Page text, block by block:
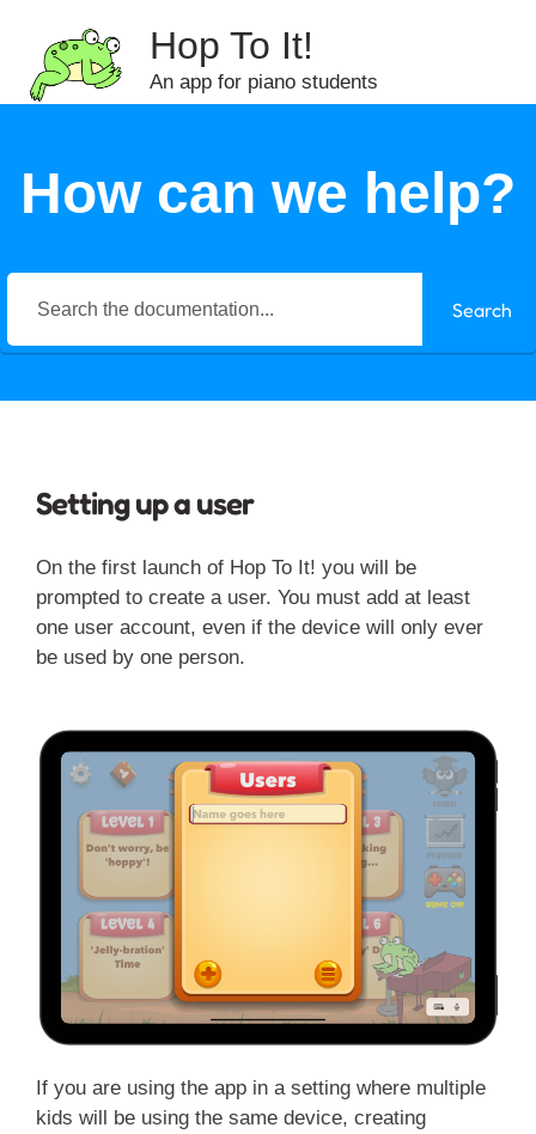
Hop To It!
An app for piano students
How can we help?
Search
Setting up a user
On the first launch of Hop To It! you will be
prompted to create a user. You must add at least
one user account, even if the device will only ever
be used by one person.
If you are using the app in a setting where multiple
kids will be using the same device, creating